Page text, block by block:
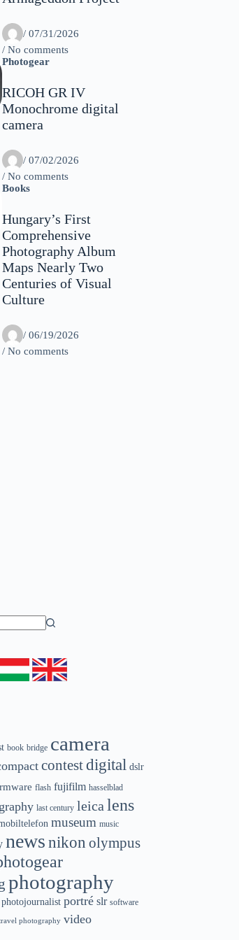
/07/31/2026
/ No comments
Photogear
RICOH GR IV
Monochrome digital
camera
/07/02/2026
/ No comments
Books
Hungary’s First
Comprehensive
Photography Album
Maps Nearly Two
Centuries of Visual
Culture
/06/19/2026
/ No comments
book bridge camera
contestdigital dslr
flash fujifilm hasselblad
last century leica lens
museum music
newsnikon olympus
photography
photojournalist portré slr software
photography video